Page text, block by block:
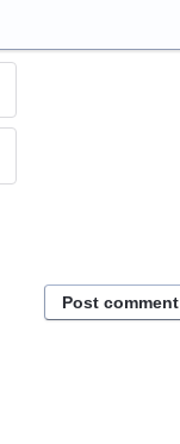
Post comment